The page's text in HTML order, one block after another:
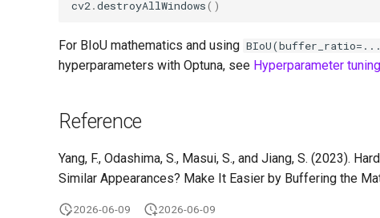
cv2.destroyAllWindows()
For BIoU mathematics and using
hyperparameters with Optuna, see Hyperparameter tuning
Reference
Yang, F., Odashima, S., Masui, S., and Jiang, S. (2023).
Similar Appearances? Make It Easier by Buffering the
2026-06-09 2026-06-09